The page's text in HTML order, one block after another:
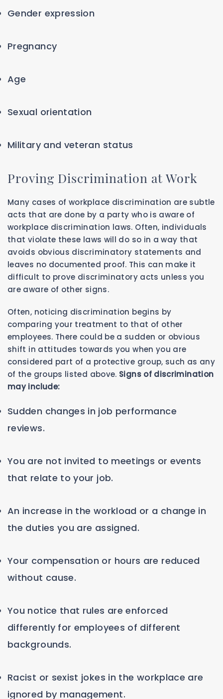
Gender expression
Pregnancy
Age
Sexual orientation
Military and veteran status
Proving Discrimination at Work
Many cases of workplace discrimination are subtle
acts that are done by a party who is aware of
workplace discrimination laws. Often, individuals
that violate these laws will do so in a way that
avoids obvious discriminatory statements and
leaves no documented proof. This can make it
difficult to prove discriminatory acts unless you
are aware of other signs.
Often, noticing discrimination begins by
comparing your treatment to that of other
employees. There could be a sudden or obvious
shift in attitudes towards you when you are
considered part of a protective group, such as any
of the groups listed above. Signs of discrimination
may include:
Sudden changes in job performance
reviews.
You are not invited to meetings or events
that relate to your job.
An increase in the workload or a change in
the duties you are assigned.
Your compensation or hours are reduced
without cause.
You notice that rules are enforced
differently for employees of different
backgrounds.
Racist or sexist jokes in the workplace are
ignored by management.